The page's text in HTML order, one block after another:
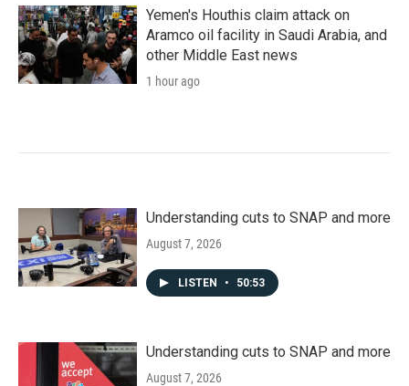
Yemen's Houthis claim attack on
Aramco oil facility in Saudi Arabia, and
other Middle East news
1 hour ago
Understanding cuts to SNAP and more
August 7, 2026
LISTEN • 50:53
Understanding cuts to SNAP and more
August 7, 2026